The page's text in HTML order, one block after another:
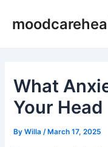
What
Your Head
ByWilla /March 17, 2025
navigation